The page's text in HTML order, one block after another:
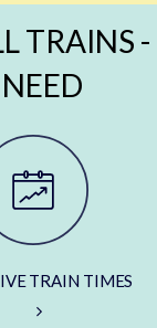
TRAINS -
TRAIN TIMES